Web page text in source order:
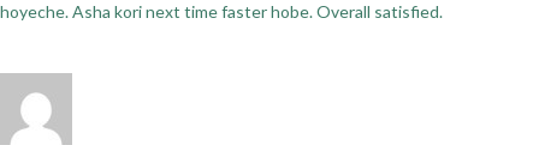
hoyeche. Asha kori next time faster hobe. Overall satisfied.